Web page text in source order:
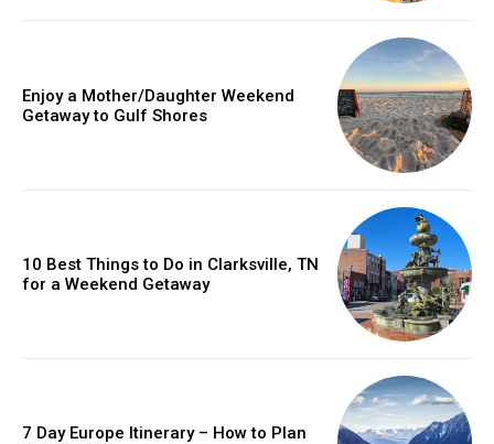
Enjoy a Mother/Daughter Weekend
Getaway to Gulf Shores
10 Best Things to Do in Clarksville, TN
for a Weekend Getaway
7 Day Europe Itinerary – How to Plan